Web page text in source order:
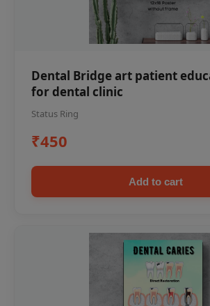
Dental Bridge art patient
for dental clinic
Status Ring
₹450
Add to cart